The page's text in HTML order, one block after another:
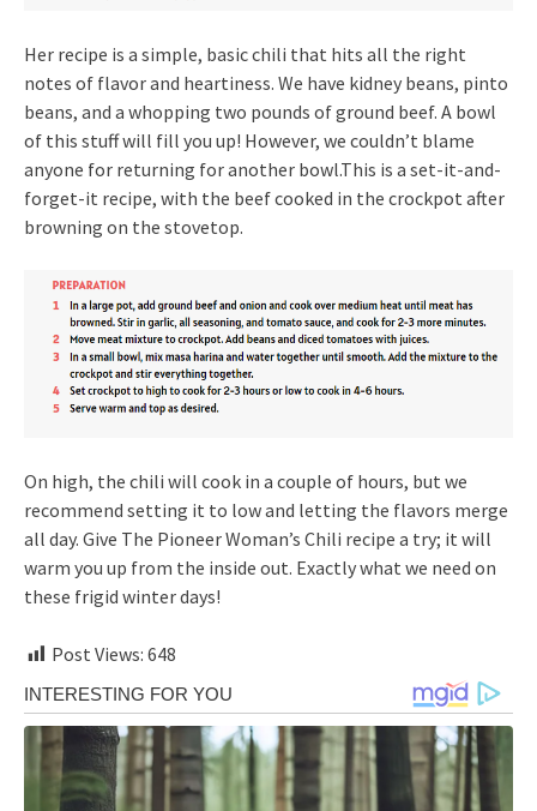
Her recipe is a simple, basic chili that hits all the right
notes of flavor and heartiness. We have kidney beans, pinto
beans, and a whopping two pounds of ground beef. A bowl
of this stuff will fill you up! However, we couldn’t blame
anyone for returning for another bowl.This is a set-it-and-
forget-it recipe, with the beef cooked in the crockpot after
browning on the stovetop.
On high, the chili will cook in a couple of hours, but we
recommend setting it to low and letting the flavors merge
all day. Give The Pioneer Woman’s Chili recipe a try; it will
warm you up from the inside out. Exactly what we need on
these frigid winter days!
Post Views: 648